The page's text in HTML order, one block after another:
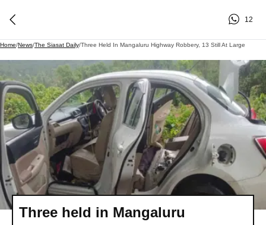
12
Home/News/The Siasat Daily/Three Held In Mangaluru Highway Robbery, 13 Still At Large
Three held in Mangaluru